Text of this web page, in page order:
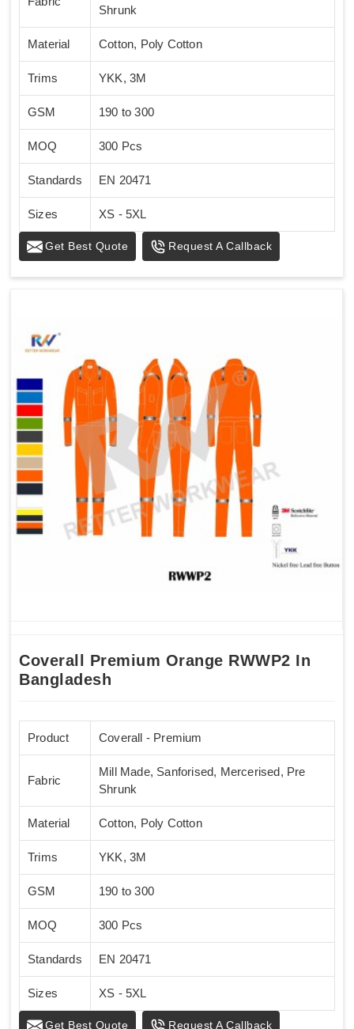
Shrunk
Material Cotton, Poly Cotton
Trims YKK, 3M
GSM 190 to 300
MOQ 300 Pcs
Standards EN 20471
Sizes XS - 5XL
Get Best Quote Request A Callback
Coverall Premium Orange RWWP2 In
Bangladesh
Product Coverall - Premium
Fabric
Mill Made, Sanforised, Mercerised, Pre
Shrunk
Material Cotton, Poly Cotton
Trims YKK, 3M
GSM 190 to 300
MOQ 300 Pcs
Standards EN 20471
Sizes XS - 5XL
Get Best Quote Request A Callback